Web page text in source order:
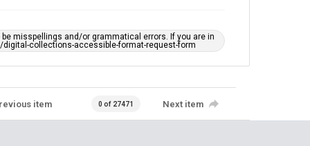
misspellings and/or grammatical errors. If you are in
collections-accessible-format-request-form
item 0 of 27471 Next item